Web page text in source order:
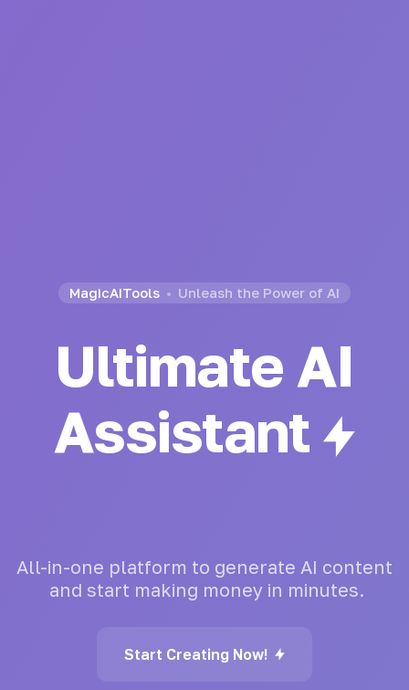
MagicAITools Unleash the Power of AI
Ultimate AI
Assistant
All-in-one platform to generate AI content
and start making money in minutes.
Start Creating Now!